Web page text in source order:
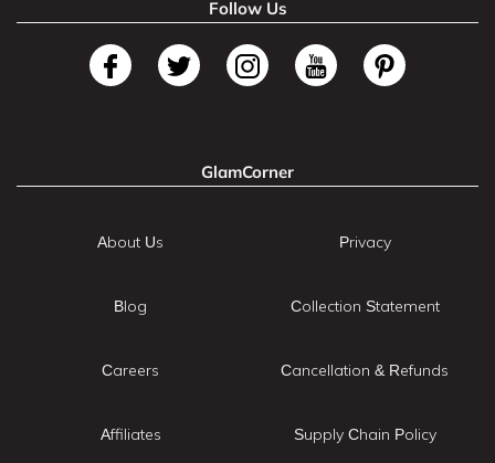
Follow Us
GlamCorner
About Us
Blog
Careers
Affiliates
Privacy
Collection Statement
Cancellation & Refunds
Supply Chain Policy